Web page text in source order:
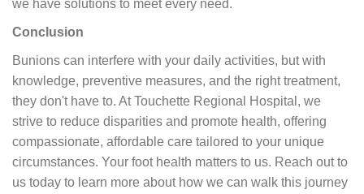
we have solutions to meet every need.
Conclusion
Bunions can interfere with your daily activities, but with
knowledge, preventive measures, and the right treatment,
they don't have to. At Touchette Regional Hospital, we
strive to reduce disparities and promote health, offering
compassionate, affordable care tailored to your unique
circumstances. Your foot health matters to us. Reach out to
us today to learn more about how we can walk this journey